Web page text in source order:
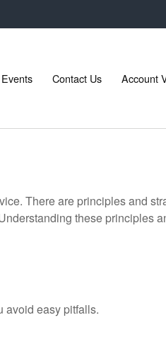
Events Contact Us Account
There are principles and
these principles
avoid easy pitfalls.